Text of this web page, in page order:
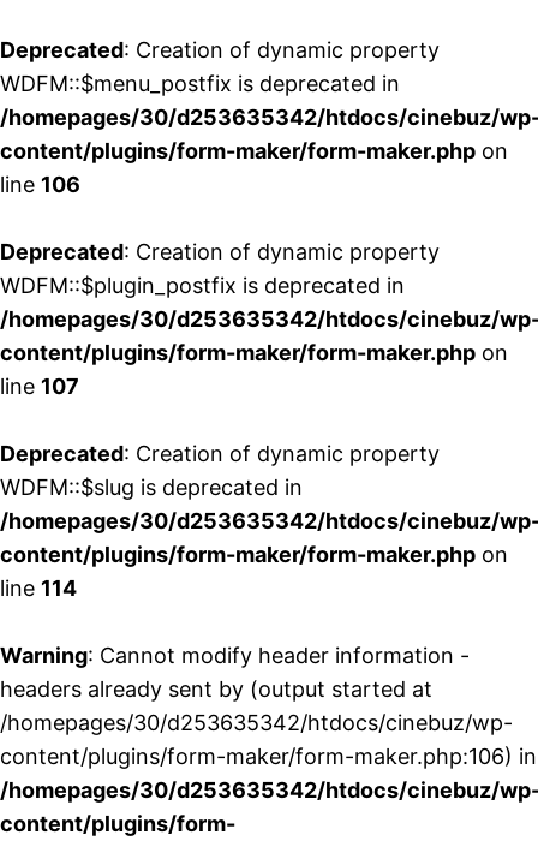
Deprecated: Creation of dynamic property
WDFM::$menu_postfix is deprecated in
/homepages/30/d253635342/htdocs/cinebuz/
content/plugins/form-maker/form-maker.php on
line 106
Deprecated: Creation of dynamic property
WDFM::$plugin_postfix is deprecated in
/homepages/30/d253635342/htdocs/cinebuz/
content/plugins/form-maker/form-maker.php on
line 107
Deprecated: Creation of dynamic property
WDFM::$slug is deprecated in
/homepages/30/d253635342/htdocs/cinebuz/
content/plugins/form-maker/form-maker.php on
line 114
Warning: Cannot modify header information -
headers already sent by (output started at
/homepages/30/d253635342/htdocs/cinebuz/wp-
content/plugins/form-maker/form-maker.php:106) in
/homepages/30/d253635342/htdocs/cinebuz/
content/plugins/form-